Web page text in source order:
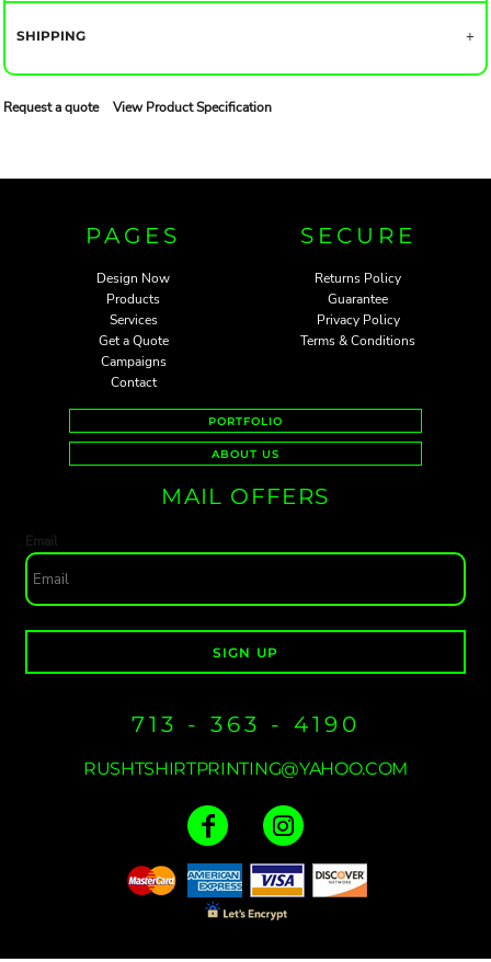
SHIPPING
Request a quote View Product Specification
PAGES
Design Now
Products
Services
Get a Quote
Campaigns
Contact
SECURE
Returns Policy
Guarantee
Privacy Policy
Terms & Conditions
PORTFOLIO
ABOUT US
MAIL OFFERS
Email
SIGN UP
713 - 363 - 4190
RUSHTSHIRTPRINTING@YAHOO.COM